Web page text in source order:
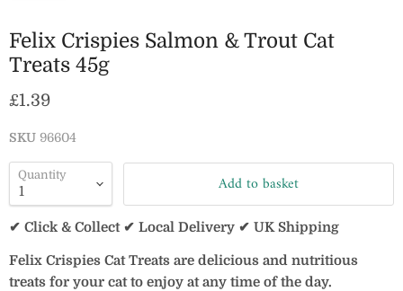
Felix Crispies Salmon & Trout Cat
Treats 45g
Current price
£1.39
SKU 96604
Quantity Add to basket
✔ Click & Collect ✔ Local Delivery ✔ UK Shipping
Felix Crispies Cat Treats are delicious and nutritious
treats for your cat to enjoy at any time of the day.